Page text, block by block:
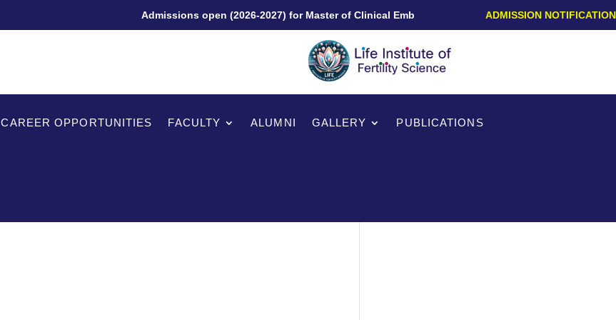
Admissions open (2026-2027) for Master of Clinical Embryology/PG Diploma in Clinical
ADMISSION NOTIFICATION
CAREER OPPORTUNITIES FACULTY ALUMNI GALLERY PUBLICATIONS